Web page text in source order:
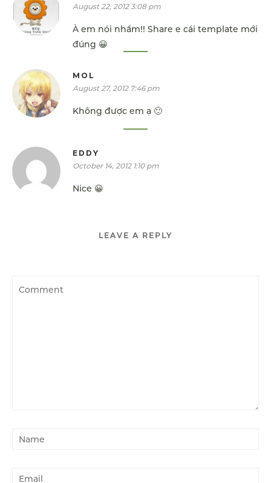
August 22, 2012 3:08 pm
À em nói nhầm!! Share e cái template mới
đúng 😀
MOL
August 27, 2012 7:46 pm
Không được em ạ 🙂
EDDY
October 14, 2012 1:10 pm
Nice 😀
LEAVE A REPLY